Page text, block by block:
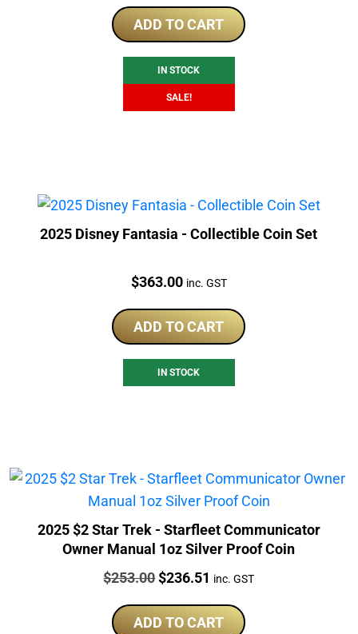
was:
$319.00.
is:
$302.50.
ADD TO CART
IN STOCK
SALE!
2025 Disney Fantasia - Collectible Coin Set
Price:
$363.00 inc. GST
ADD TO CART
IN STOCK
2025 $2 Star Trek - Starfleet Communicator
Owner Manual 1oz Silver Proof Coin
Price:
$253.00Original
was:
$236.51 Current
is:
inc. GST
ADD TO CART